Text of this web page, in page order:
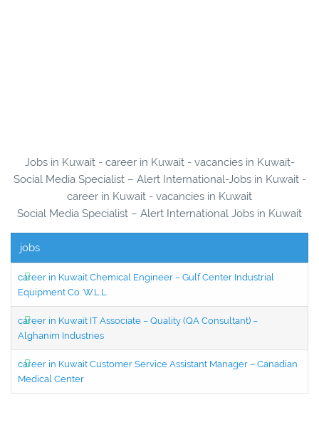
Jobs in Kuwait - career in Kuwait - vacancies in Kuwait-
Social Media Specialist – Alert International-Jobs in Kuwait -
career in Kuwait - vacancies in Kuwait
Social Media Specialist – Alert International Jobs in Kuwait
jobs
career in Kuwait Chemical Engineer – Gulf Center Industrial
Equipment Co. W.L.L.
career in Kuwait IT Associate – Quality (QA Consultant) –
Alghanim Industries
career in Kuwait Customer Service Assistant Manager – Canadian
Medical Center